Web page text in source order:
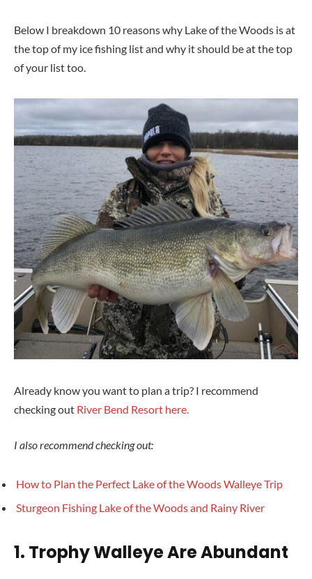
Below I breakdown 10 reasons why Lake of the Woods is at
the top of my ice fishing list and why it should be at the top
of your list too.
Already know you want to plan a trip? I recommend
checking out River Bend Resort here.
I also recommend checking out:
How to Plan the Perfect Lake of the Woods Walleye Trip
Sturgeon Fishing Lake of the Woodsand Rainy River
1. Trophy Walleye Are Abundant